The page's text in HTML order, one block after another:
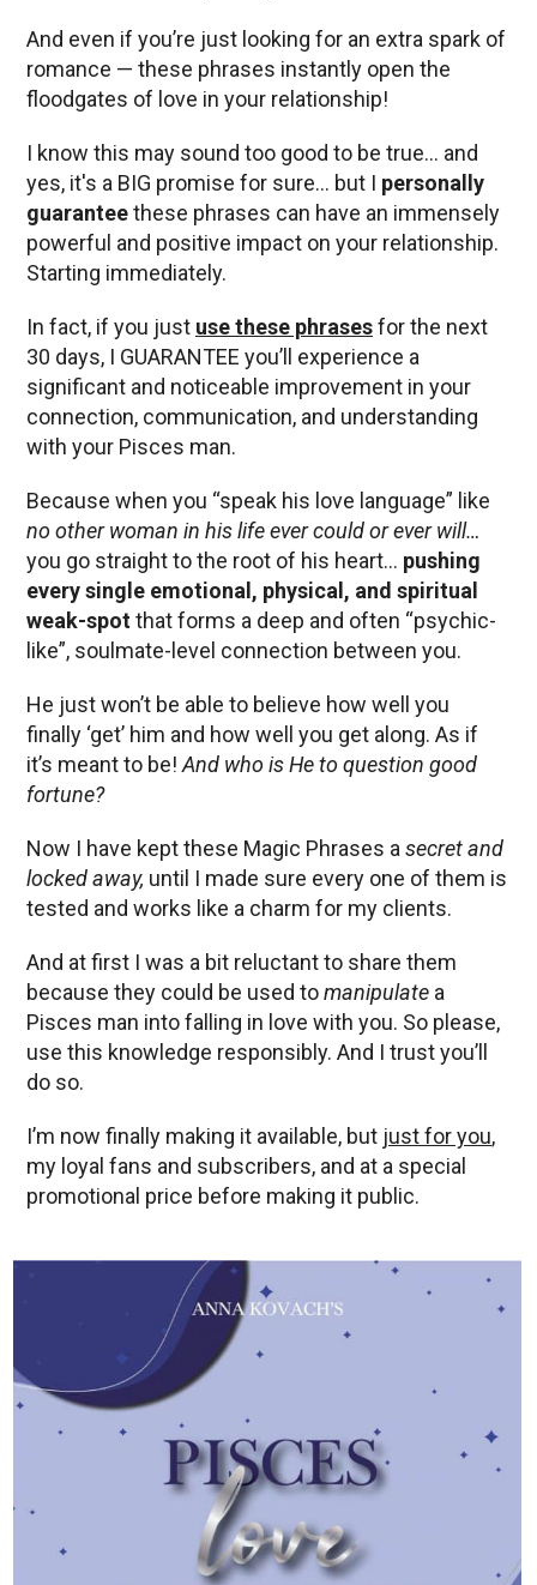
And even if you’re just looking for an extra spark of
romance — these phrases instantly open the
floodgates of love in your relationship!
I know this may sound too good to be true… and
yes, it's a BIG promise for sure… but I personally
guaranteethese phrases can have an immensely
powerful and positive impact on your relationship.
Starting immediately.
In fact, if you just use these phrasesfor the next
30 days, I GUARANTEE you’ll experience a
significant and noticeable improvement in your
connection, communication, and understanding
with your Pisces man.
Because when you “speak his love language” like
no other woman in his life ever could or ever will…
you go straight to the root of his heart… pushing
every single emotional, physical, and spiritual
weak-spotthat forms a deep and often “psychic-
like”, soulmate-level connection between you.
He just won’t be able to believe how well you
finally ‘get’ him and how well you get along. As if
it’s meant to be! And who is He to question good
fortune?
Now I have kept these Magic Phrases a secret and
locked away, until I made sure every one of them is
tested and works like a charm for my clients.
And at first I was a bit reluctant to share them
because they could be used tomanipulate a
Pisces man into falling in love with you. So please,
use this knowledge responsibly. And I trust you’ll
do so.
I’m now finally making it available, but just for you,
my loyal fans and subscribers, and at a special
promotional price before making it public.